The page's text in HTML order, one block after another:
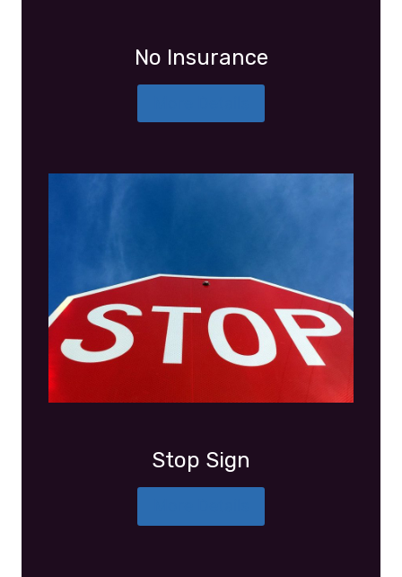
No Insurance
Stop Sign